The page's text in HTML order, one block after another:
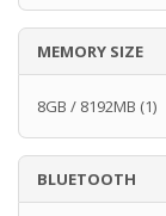
MEMORY SIZE
8GB / 8192MB (1)
BLUETOOTH